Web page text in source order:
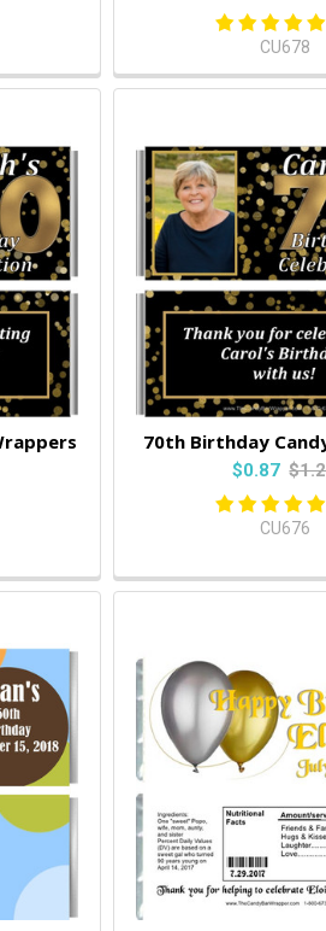
CU678
70th Birthday
$0.87
CU676